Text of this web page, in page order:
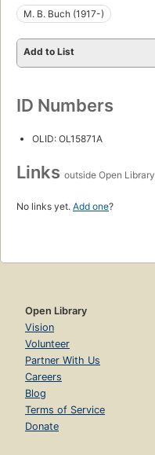
M. B. Buch (1917-)
Add to List
ID Numbers
OLID: OL15871A
Links outside Open Library
No links yet. Add one?
Open Library
Vision
Volunteer
Partner With Us
Careers
Blog
Terms of Service
Donate